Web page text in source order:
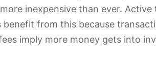
inexpensive than ever.
from this because
imply more money gets into